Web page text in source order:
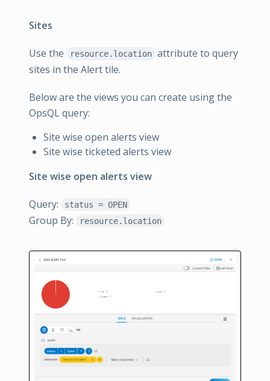
Sites
Use the resource.location attribute to query
sites in the Alert tile.
Below are the views you can create using the
OpsQL query:
Site wise open alerts view
Site wise ticketed alerts view
Site wise open alerts view
Query: status = OPEN
Group By: resource.location